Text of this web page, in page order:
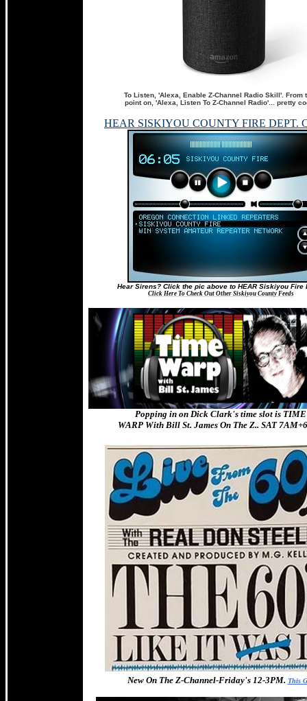
To Listen, 'Alexa, Enable Z-Channel Radio Skill'. From
point on, 'Alexa, Listen To Z-Channel Radio'... pretty
HEAR SISKIYOU COUNTY FIRE DEPT.
Hear Sirens? Click the pic above to HEAR Siskiyou Fire
Click Here To Check Out Other Siskiyou County Feeds
Popping in on Dick Clark's time slot is TIME
WARP With Bill St. James On The Z.. SAT
New On The Z-Channel-Friday's 12-3PM. This